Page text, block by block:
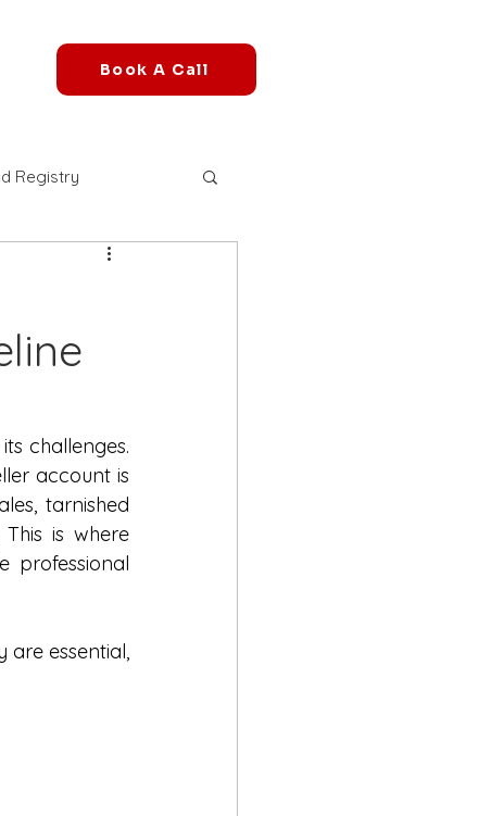
Book A Call
Registry
FBA Fees
B2B Marketplace
challenges.
account is
tarnished
professional
are essential,